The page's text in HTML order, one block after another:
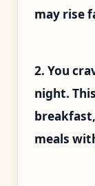
may rise
2. You
night.
meals